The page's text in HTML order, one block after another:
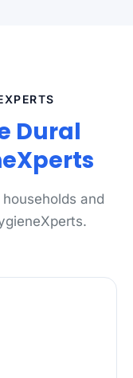
Dural
and